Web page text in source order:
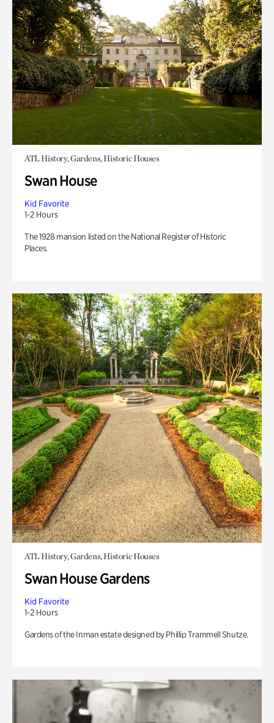
ATL History, Gardens, Historic Houses
Swan House
Kid Favorite
1-2 Hours
The 1928 mansion listed on the National Register of Historic
Places.
ATL History, Gardens, Historic Houses
Swan House Gardens
Kid Favorite
1-2 Hours
Gardens of the Inman estate designed by Phillip Trammell Shutze.